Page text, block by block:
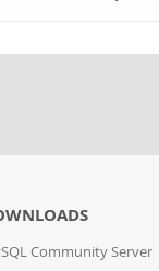
Community Server